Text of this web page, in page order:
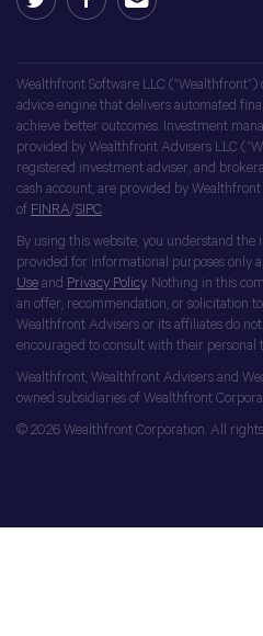
Wealthfront Software LLC (“Wealthfront”)
advice engine that delivers automated
achieve better outcomes. Investment
provided by Wealthfront Advisers LLC
registered investment adviser, and
cash account, are provided by
of FINRA/SIPC
By using this website, you understand
provided for informational purposes only
Use and Privacy Policy. Nothing in this
an offer, recommendation, or solicitation
Wealthfront Advisers or its affiliates do
encouraged to consult with their personal
Wealthfront, Wealthfront Advisers and
owned subsidiaries of Wealthfront
© 2026 Wealthfront Corporation. All rights